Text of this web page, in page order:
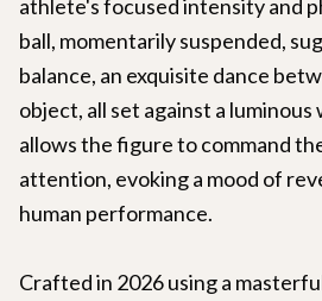
athlete's focused intensity and
ball, momentarily suspended,
balance, an exquisite dance
object, all set against a
allows the figure to command
attention, evoking a mood of
human performance.
Crafted in 2026 using a